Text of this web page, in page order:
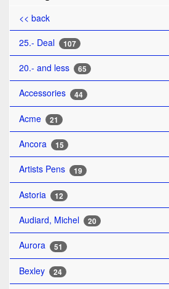
<< back
25.- Deal
107
20.- and less 65
Accessories 44
Acme 21
Ancora 15
Artists Pens 19
Astoria 12
Audiard, Michel 20
Aurora 51
Bexley 24